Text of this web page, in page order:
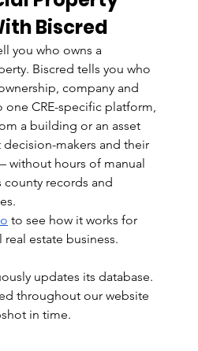
Biscred
you who owns a
Biscred tells you who
company and
CRE-specific platform,
a building or an asset
makers and their
without hours of manual
county records and
to see how it works for
estate business.
updates its database.
throughout our website
in time.